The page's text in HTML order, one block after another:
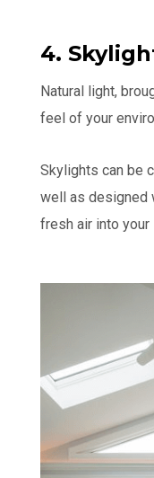
4.
Natural light,
feel of your
Skylights can be
well as designed
fresh air into your